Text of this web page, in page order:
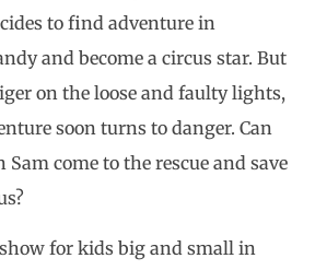
to find adventure in
and become a circus star. But
on the loose and faulty lights,
soon turns to danger. Can
Sam come to the rescue and save
for kids big and small in